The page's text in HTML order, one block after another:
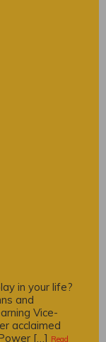
in your life?
and
Vice-
acclaimed
[…] Read